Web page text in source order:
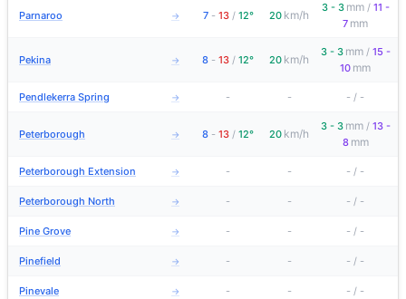
Parnaroo → 7 - 13 / 12° 20 km/h
3 - 3 mm / 11 -
7 mm
Pekina → 8 - 13 / 12° 20 km/h
3 - 3 mm / 15 -
10 mm
Pendlekerra Spring → - - - / -
Peterborough → 8 - 13 / 12° 20 km/h
3 - 3 mm / 13 -
8 mm
Peterborough Extension → - - - / -
Peterborough North → - - - / -
Pine Grove → - - - / -
Pinefield → - - - / -
Pinevale → - - - / -